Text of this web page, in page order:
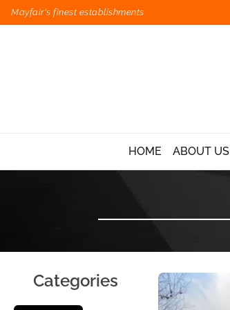
Mayfair's finest establishments
HOME ABOUT US
Categories